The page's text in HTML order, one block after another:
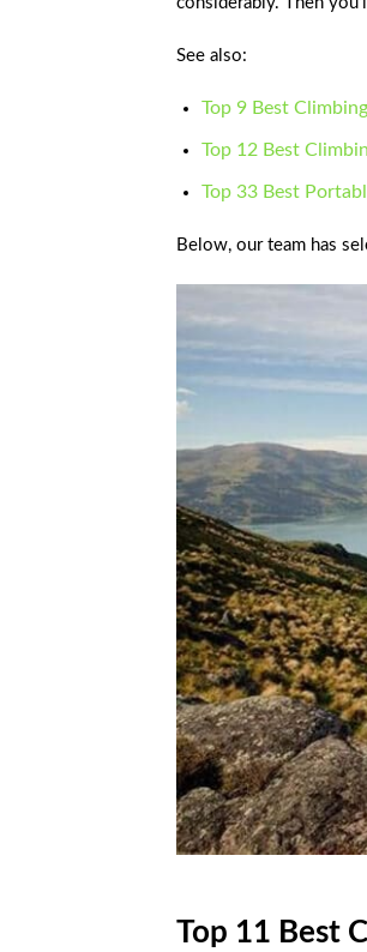
See also:
Top 9 Best
Top 12 Best
Top 33 Best
Below, our team has
Top 11 Best